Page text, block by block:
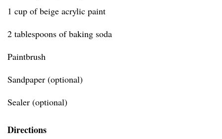
1 cup of beige acrylic paint
2 tablespoons of baking soda
Paintbrush
Sandpaper (optional)
Sealer (optional)
Directions